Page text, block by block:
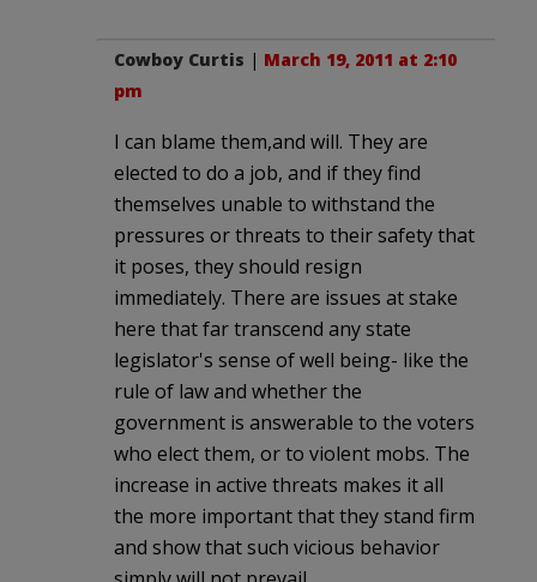
Cowboy Curtis | March 19, 2011 at 2:10
pm
I can blame them,and will. They are
elected to do a job, and if they find
themselves unable to withstand the
pressures or threats to their safety that
it poses, they should resign
immediately. There are issues at stake
here that far transcend any state
legislator's sense of well being- like the
rule of law and whether the
government is answerable to the voters
who elect them, or to violent mobs. The
increase in active threats makes it all
the more important that they stand firm
and show that such vicious behavior